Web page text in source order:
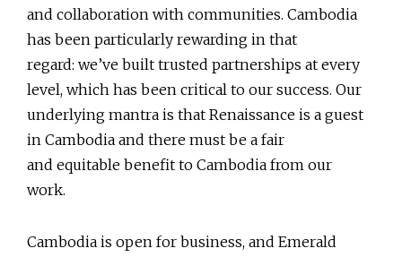
and collaboration with communities. Cambodia
has been particularly rewarding in that
regard: we’ve built trusted partnerships at every
level, which has been critical to our success. Our
underlying mantra is that Renaissance is a guest
in Cambodia and there must be a fair
and equitable benefit to Cambodia from our
work.
Cambodia is open for business, and Emerald